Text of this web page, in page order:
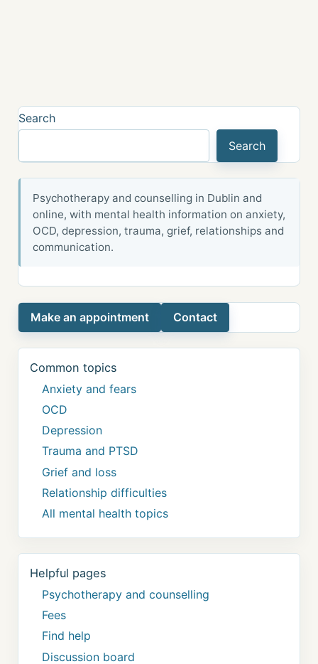
Search
Search
Psychotherapy and counselling in Dublin and
online, with mental health information on anxiety,
OCD, depression, trauma, grief, relationships and
communication.
Make an appointment Contact
Common topics
Anxiety and fears
OCD
Depression
Trauma and PTSD
Grief and loss
Relationship difficulties
All mental health topics
Helpful pages
Psychotherapy and counselling
Fees
Find help
Discussion board